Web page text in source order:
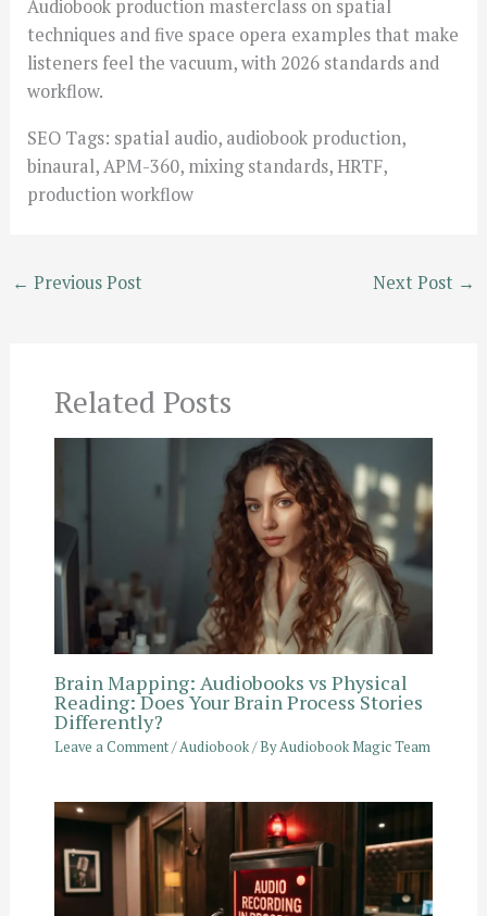
Audiobook production masterclass on spatial
techniques and five space opera examples that make
listeners feel the vacuum, with 2026 standards and
workflow.
SEO Tags: spatial audio, audiobook production,
binaural, APM-360, mixing standards, HRTF,
production workflow
← Previous Post Next Post →
Related Posts
Brain Mapping: Audiobooks vs Physical
Reading: Does Your Brain Process Stories
Differently?
Leave a Comment/Audiobook/ ByAudiobook Magic Team